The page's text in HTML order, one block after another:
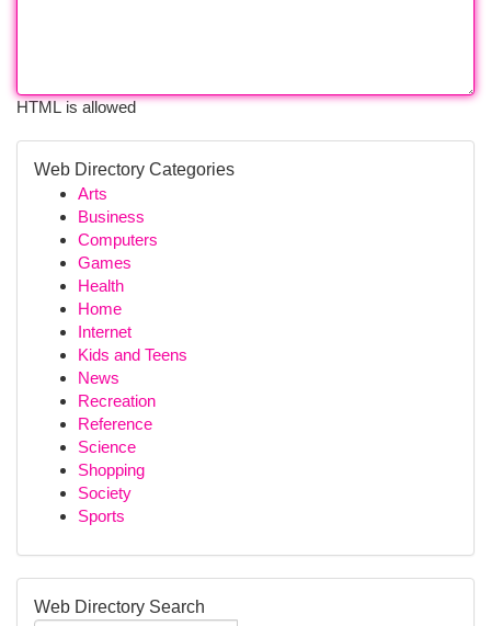
HTML is allowed
Web Directory Categories
Arts
Business
Computers
Games
Health
Home
Internet
Kids and Teens
News
Recreation
Reference
Science
Shopping
Society
Sports
Web Directory Search